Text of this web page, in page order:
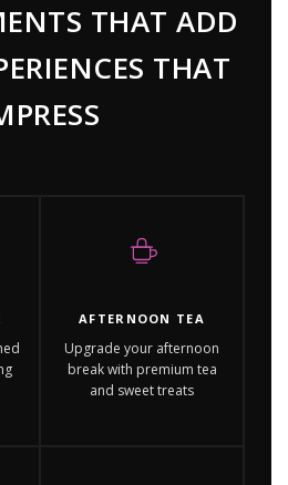
THAT ADD
THAT
AFTERNOON TEA
Upgrade your afternoon
break with premium tea
and sweet treats